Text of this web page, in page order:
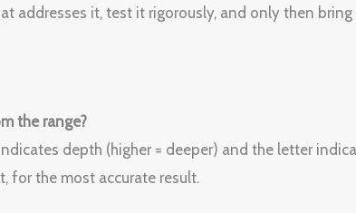
addresses it, test it rigorously, and only then
the range?
depth (higher = deeper) and the letter
for the most accurate result.